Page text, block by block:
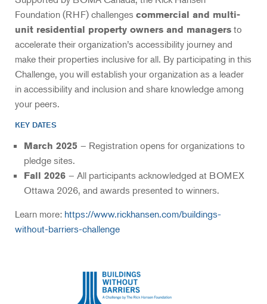
Foundation (RHF) challenges commercial and multi-
unit residential property owners and managers to
accelerate their organization’s accessibility journey and
make their properties inclusive for all. By participating in this
Challenge, you will establish your organization as a leader
in accessibility and inclusion and share knowledge among
your peers.
KEY DATES
March 2025 – Registration opens for organizations to
pledge sites.
Fall 2026 – All participants acknowledged at BOMEX
Ottawa 2026, and awards presented to winners.
Learn more: https://www.rickhansen.com/buildings-
without-barriers-challenge